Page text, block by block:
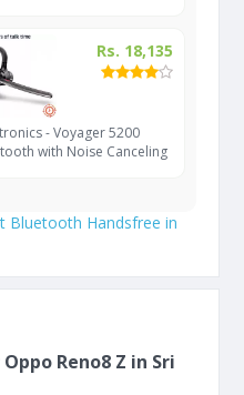
Rs. 18,135
- Voyager 5200
with Noise Canceling
Bluetooth Handsfree in
Reno8 Z in Sri